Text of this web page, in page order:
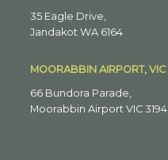
35 Eagle Drive,
Jandakot WA 6164
MOORABBIN AIRPORT, VIC
66 Bundora Parade,
Moorabbin Airport VIC 3194